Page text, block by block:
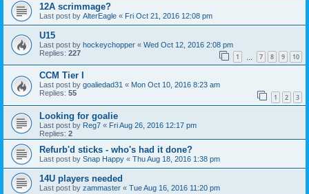
12A scrimmage?
Last post by AlterEagle « Fri Oct 21, 2016 12:08 pm
U15
Last post by hockeychopper « Wed Oct 12, 2016 2:08 pm
Replies: 227 1 7 8 9 10
CCM Tier I
Last post by goaliedad31 « Mon Oct 10, 2016 8:23 am
Replies: 55 1 2 3
Looking for goalie
Last post by Reg7 « Fri Aug 26, 2016 12:17 pm
Replies: 2
Refurb'd sticks - who's had it done?
Last post by Snap Happy « Thu Aug 18, 2016 1:38 pm
14U players needed
Last post by zammaster « Tue Aug 16, 2016 11:20 pm